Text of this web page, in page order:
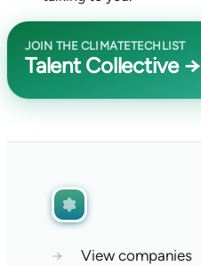
JOIN THE CLIMATETECHLIST
Talent Collective →
→
View companies